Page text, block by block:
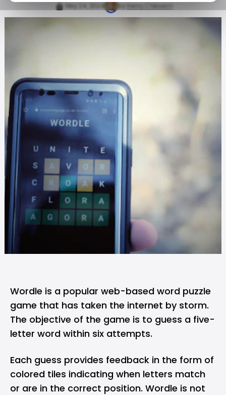
May 24, 2024 by Henry Chikwem
Wordle is a popular web-based word puzzle
game that has taken the internet by storm.
The objective of the game is to guess a five-
letter word within six attempts.
Each guess provides feedback in the form of
colored tiles indicating when letters match
or are in the correct position. Wordle is not